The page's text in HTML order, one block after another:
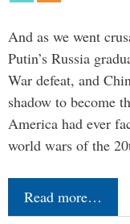
And as we went
Putin’s Russia
War defeat, and
shadow to become
America had ever
world wars of the
Read more…